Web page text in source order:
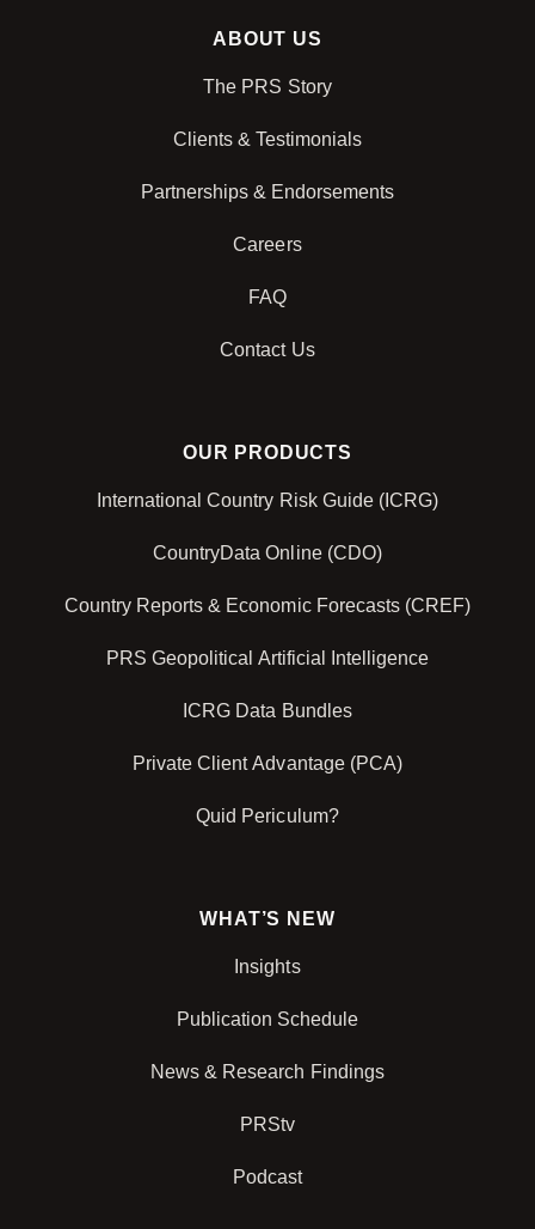
ABOUT US
The PRS Story
Clients & Testimonials
Partnerships & Endorsements
Careers
FAQ
Contact Us
OUR PRODUCTS
International Country Risk Guide (ICRG)
CountryData Online (CDO)
Country Reports & Economic Forecasts (CREF)
PRS Geopolitical Artificial Intelligence
ICRG Data Bundles
Private Client Advantage (PCA)
Quid Periculum?
WHAT’S NEW
Insights
Publication Schedule
News & Research Findings
PRStv
Podcast